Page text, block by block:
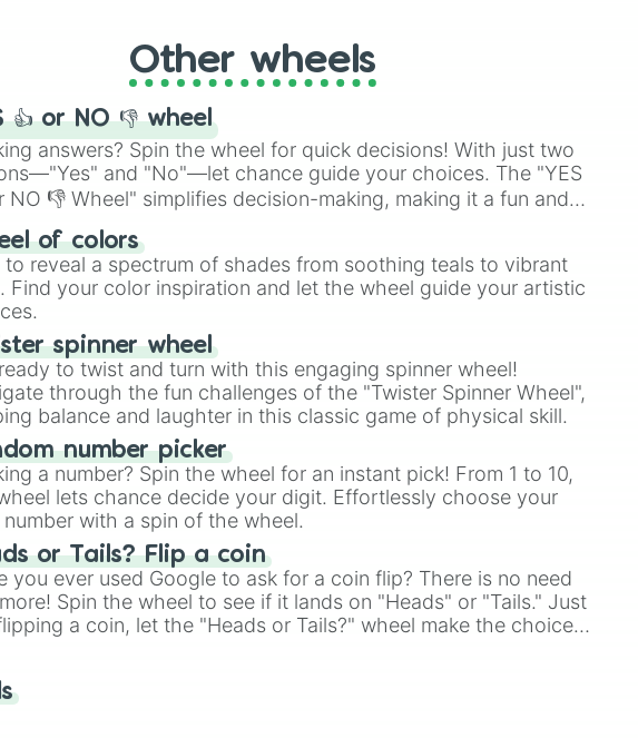
), video games (Kratos,Doom Slayer
Skibidi Toilet multiverse.
Other wheels
👍 or NO 👎 wheel
answers? Spin the wheel for quick decisions! With just two
and "No"—let chance guide your choices. The "YES
NO 👎 Wheel" simplifies decision-making, making it a fun and
way to find your answer.
of colors
to reveal a spectrum of shades from soothing teals to vibrant
Find your color inspiration and let the wheel guide your artistic
spinner wheel
to twist and turn with this engaging spinner wheel!
through the fun challenges of the "Twister Spinner Wheel",
balance and laughter in this classic game of physical skill.
number picker
a number? Spin the wheel for an instant pick! From 1 to 10,
lets chance decide your digit. Effortlessly choose your
number with a spin of the wheel.
or Tails? Flip a coin
you ever used Google to ask for a coin flip? There is no need
Spin the wheel to see if it lands on "Heads" or "Tails." Just
a coin, let the "Heads or Tails?" wheel make the choice